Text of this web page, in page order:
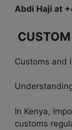
Abdi Haji at
Customs and
In Kenya,
customs